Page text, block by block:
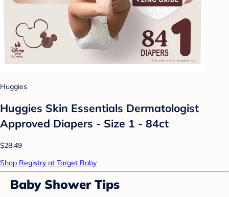
Huggies
Huggies Skin Essentials Dermatologist
Approved Diapers - Size 1 - 84ct
$28.49
Shop Registry at Target Baby
Baby Shower Tips